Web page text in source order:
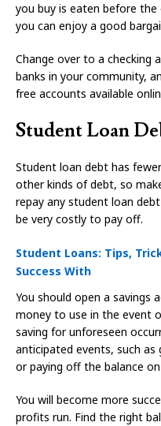
you buy is eaten before
you can enjoy a good
Change over to a checking
banks in your community,
free accounts available
Student Loan
Student loan debt has
other kinds of debt, so
repay any student loan
be very costly to pay off.
Student Loans: Tips,
Success With
You should open a savings
money to use in the event
saving for unforeseen
anticipated events, such as
or paying off the balance
You will become more
profits run. Find the right